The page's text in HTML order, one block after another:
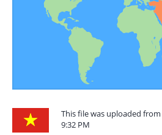
This file was uploaded
9:32 PM